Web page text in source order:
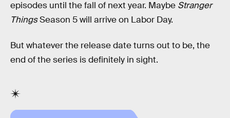
episodes until the fall of next year. Maybe Stranger
ThingsSeason 5 will arrive on Labor Day.
But whatever the release date turns out to be, the
end of the series is definitely in sight.